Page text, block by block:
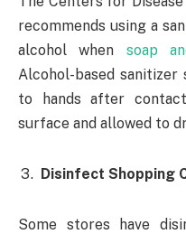
recommends using a
alcohol when soap
Alcohol-based
to hands after
surface and allowed to
Disinfect Shopping
Some stores have